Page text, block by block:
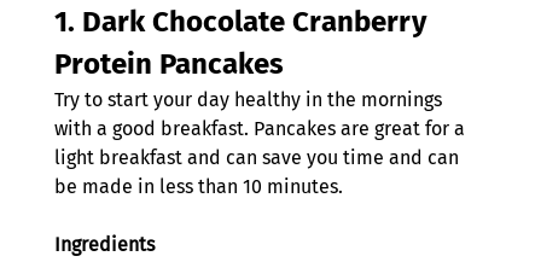
1. Dark Chocolate Cranberry
Protein Pancakes
Try to start your day healthy in the mornings
with a good breakfast. Pancakes are great for a
light breakfast and can save you time and can
be made in less than 10 minutes.
Ingredients